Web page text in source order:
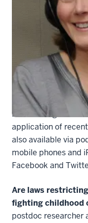
generic-soundmed
“Sound Medicine”
breakthrough
application of
also available via
mobile phones and
Facebook and
Are laws
fighting childhood
postdoc researcher